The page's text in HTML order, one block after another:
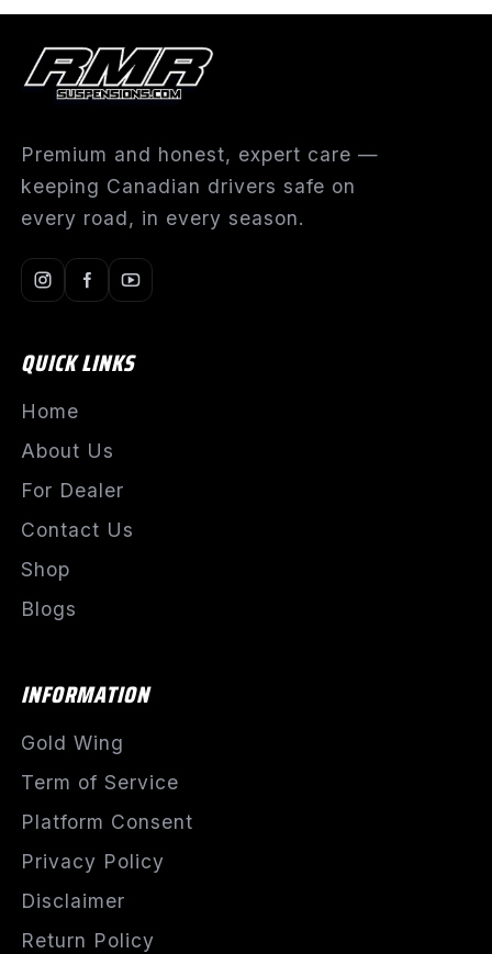
Premium and honest, expert care —
keeping Canadian drivers safe on
every road, in every season.
QUICK LINKS
Home
About Us
For Dealer
Contact Us
Shop
Blogs
INFORMATION
Gold Wing
Term of Service
Platform Consent
Privacy Policy
Disclaimer
Return Policy